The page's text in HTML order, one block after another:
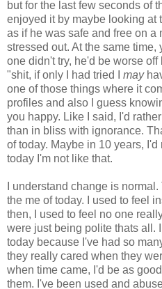
but for the last few seconds of
enjoyed it by maybe looking at
as if he was safe and free on
stressed out. At the same time,
one didn't try, he'd be worse
"shit, if only I had tried I may
one of those things where it
profiles and also I guess
you happy. Like I said, I'd
than in bliss with ignorance.
of today. Maybe in 10 years,
today I'm not like that.
I understand change is
the me of today. I used to feel
then, I used to feel no one
were just being polite thats all.
today because I've had so
they really cared when they
when time came, I'd be as
them. I've been used and